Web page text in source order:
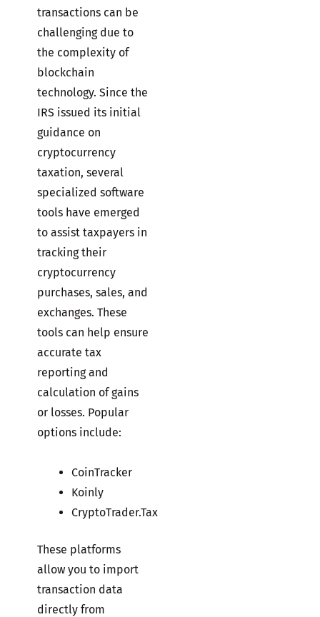
transactions can be
challenging due to
the complexity of
blockchain
technology. Since the
IRS issued its initial
guidance on
cryptocurrency
taxation, several
specialized software
tools have emerged
to assist taxpayers in
tracking their
cryptocurrency
purchases, sales, and
exchanges. These
tools can help ensure
accurate tax
reporting and
calculation of gains
or losses. Popular
options include:
CoinTracker
Koinly
CryptoTrader.Tax
These platforms
allow you to import
transaction data
directly from